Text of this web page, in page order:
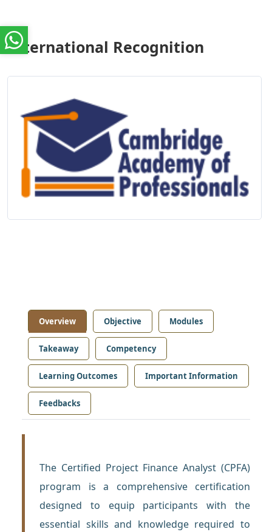
International Recognition
Overview Objective Modules
Takeaway Competency
Learning Outcomes Important Information
Feedbacks
The Certified Project Finance Analyst (CPFA)
program is a comprehensive certification
designed to equip participants with the
essential skills and knowledge required to